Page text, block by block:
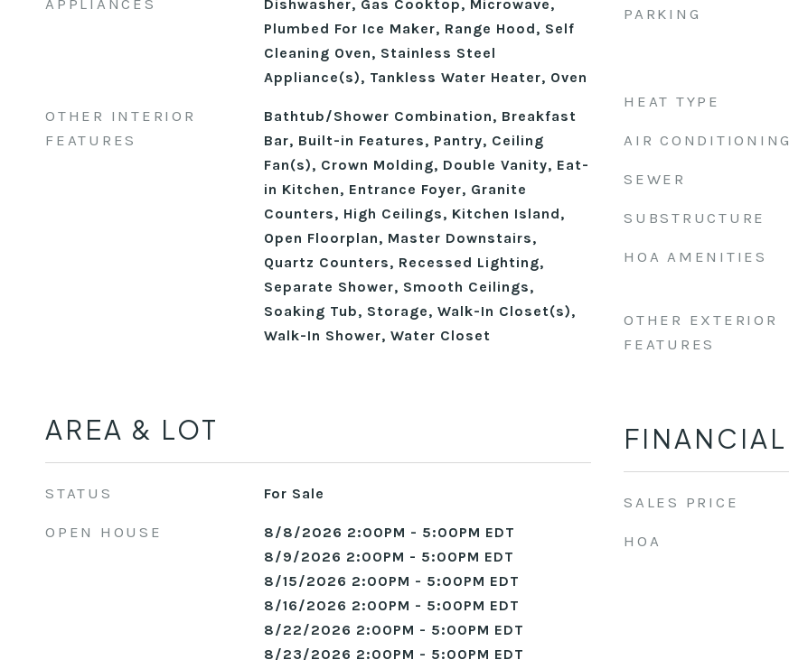
APPLIANCES
Dishwasher, Gas Cooktop, Microwave,
Plumbed For Ice Maker, Range Hood, Self
Cleaning Oven, Stainless Steel
Appliance(s), Tankless Water Heater, Oven
OTHER INTERIOR
FEATURES
Bathtub/Shower Combination, Breakfast
Bar, Built-in Features, Pantry, Ceiling
Fan(s), Crown Molding, Double Vanity, Eat-
in Kitchen, Entrance Foyer, Granite
Counters, High Ceilings, Kitchen Island,
Open Floorplan, Master Downstairs,
Quartz Counters, Recessed Lighting,
Separate Shower, Smooth Ceilings,
Soaking Tub, Storage, Walk-In Closet(s),
Walk-In Shower, Water Closet
AREA & LOT
STATUS For Sale
OPEN HOUSE
8/8/2026 2:00PM - 5:00PM EDT
8/9/2026 2:00PM - 5:00PM EDT
8/15/2026 2:00PM - 5:00PM EDT
8/16/2026 2:00PM - 5:00PM EDT
8/22/2026 2:00PM - 5:00PM EDT
8/23/2026 2:00PM - 5:00PM EDT
PARKING
HEAT TYPE
AIR CONDITIONING
SEWER
SUBSTRUCTURE
HOA AMENITIES
OTHER EXTERIOR
FEATURES
FINANCIAL
SALES PRICE
HOA